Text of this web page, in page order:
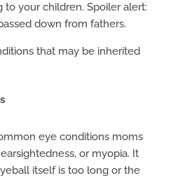
to your children. Spoiler alert:
down from fathers.
that may be inherited
eye conditions moms
or myopia. It
itself is too long or the